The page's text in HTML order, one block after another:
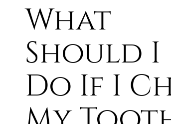
What
Should I
Do If I